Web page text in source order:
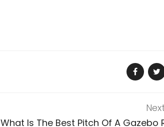
What Is The Best Pitch Of A Gazebo